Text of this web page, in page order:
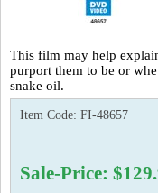
This film may help
purport them to be or
snake oil.
Item Code: FI-48657
Sale-Price: